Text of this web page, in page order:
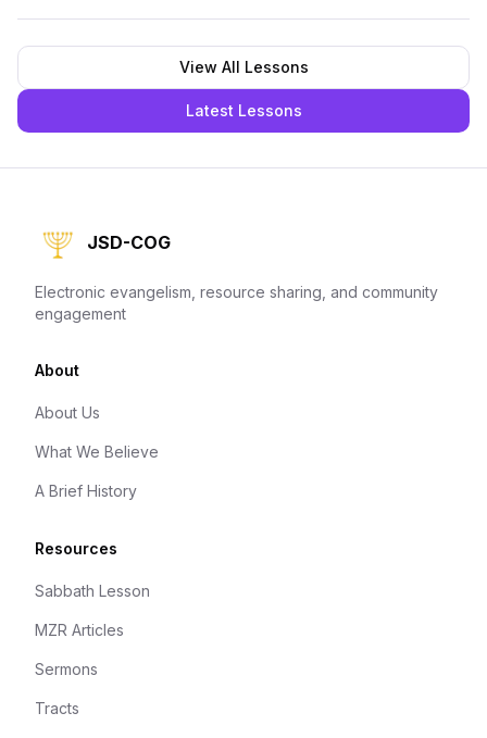
View All Lessons
Latest Lessons
JSD-COG
Electronic evangelism, resource sharing, and community
engagement
About
About Us
What We Believe
A Brief History
Resources
Sabbath Lesson
MZR Articles
Sermons
Tracts